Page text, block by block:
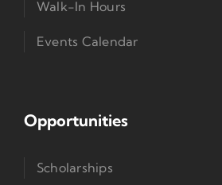
Walk-In Hours
Events Calendar
Opportunities
Scholarships